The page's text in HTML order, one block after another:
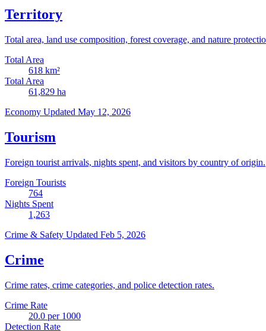
Territory
Total area, land use composition, forest coverage, and nature
Total Area
618 km²
Total Area
61,829 ha
Economy Updated May 12, 2026
Tourism
Foreign tourist arrivals, nights spent, and visitors by country of origin.
Foreign Tourists
764
Nights Spent
1,263
Crime & Safety Updated Feb 5, 2026
Crime
Crime rates, crime categories, and police detection rates.
Crime Rate
20.0 per 1000
Detection Rate